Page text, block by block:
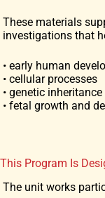
These materials
investigations that
• early human
• cellular processes
• genetic inheritance
• fetal growth and
Program Is
The unit works